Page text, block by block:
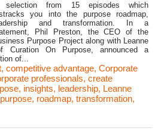
selection from 15 episodes which
you into the purpose roadmap,
and transformation. In a
Phil Preston, the CEO of the
Purpose Project along with Leanne
Curation On Purpose, announced a
of...
, competitive advantage, Corporate
professionals, create
, insights, leadership, Leanne
purpose, roadmap, transformation,